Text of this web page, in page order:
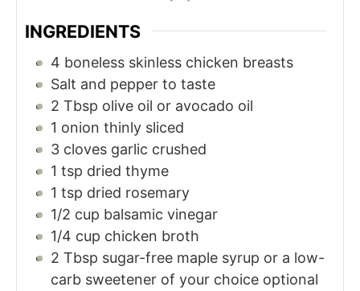
INGREDIENTS
4 boneless skinless chicken breasts
Salt and pepper to taste
2 Tbsp olive oil or avocado oil
1 onion thinly sliced
3 cloves garlic crushed
1 tsp dried thyme
1 tsp dried rosemary
1/2 cup balsamic vinegar
1/4 cup chicken broth
2 Tbsp sugar-free maple syrup or a low-
carb sweetener of your choice optional